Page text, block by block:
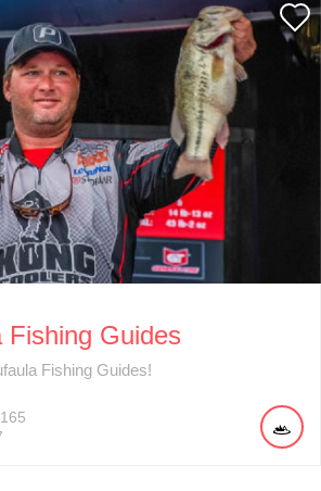
Fishing Guides
Fishing Guides!